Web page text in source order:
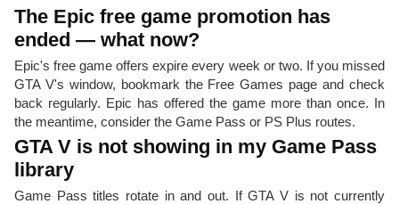
The Epic free game promotion has
ended — what now?
Epic's free game offers expire every week or two. If you missed
GTA V's window, bookmark the Free Games page and check
back regularly. Epic has offered the game more than once. In
the meantime, consider the Game Pass or PS Plus routes.
GTA V is not showing in my Game Pass
library
Game Pass titles rotate in and out. If GTA V is not currently